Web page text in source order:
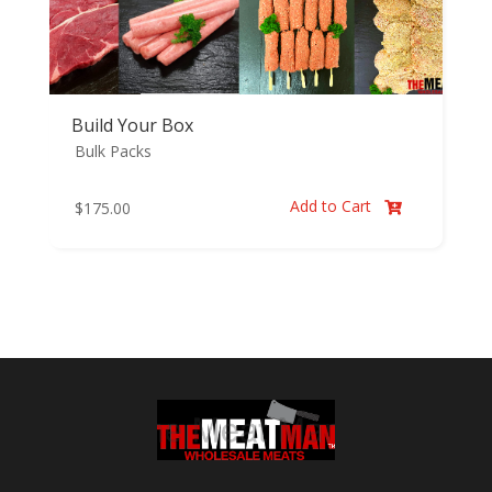
Build Your Box
Bulk Packs
$175.00 Add to Cart 